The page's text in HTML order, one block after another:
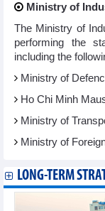
Ministry of
The Ministry of
performing the
including the
Ministry of
Ho Chi Minh
Ministry of
Ministry of
LONG-TERM